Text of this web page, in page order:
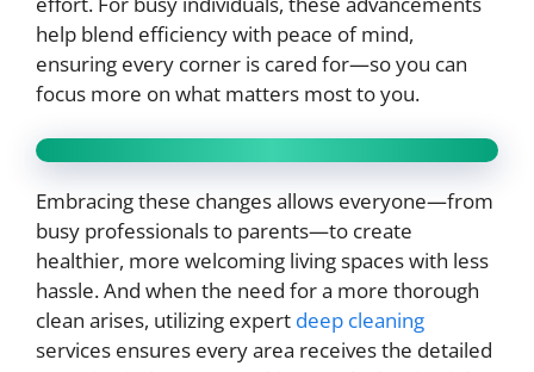
help blend efficiency with peace of mind,
ensuring every corner is cared for—so you can
focus more on what matters most to you.
Embracing these changes allows everyone—from
busy professionals to parents—to create
healthier, more welcoming living spaces with less
hassle. And when the need for a more thorough
clean arises, utilizing expert deep cleaning
services ensures every area receives the detailed